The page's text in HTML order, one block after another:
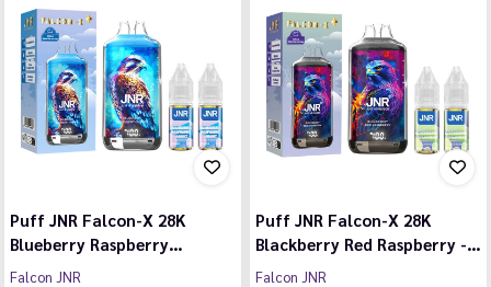
Puff JNR Falcon-X 28K
Blueberry Raspberry…
Falcon JNR
Puff JNR Falcon-X 28K
Blackberry Red Raspberry -…
Falcon JNR